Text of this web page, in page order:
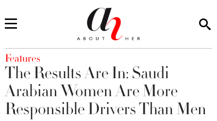
You are here
Features
The Results Are In: Saudi
Arabian Women Are More
Responsible Drivers Than Men